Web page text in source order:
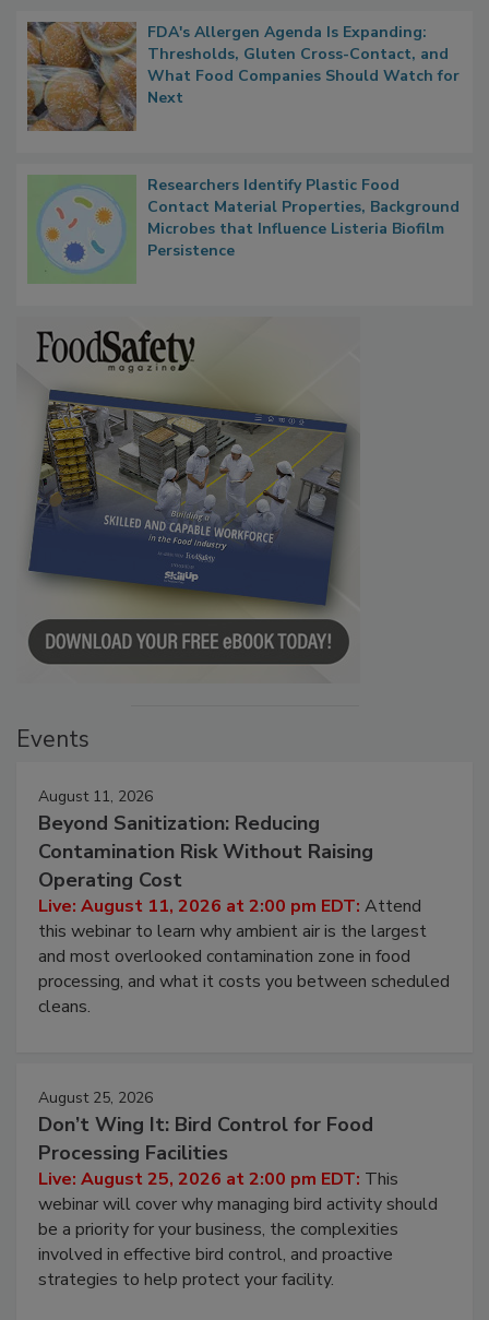
FDA's Allergen Agenda Is Expanding:
Thresholds, Gluten Cross-Contact, and
What Food Companies Should Watch for
Next
Researchers Identify Plastic Food
Contact Material Properties, Background
Microbes that Influence Listeria Biofilm
Persistence
Events
August 11, 2026
Beyond Sanitization: Reducing
Contamination Risk Without Raising
Operating Cost
Live: August 11, 2026 at 2:00 pm EDT: Attend
this webinar to learn why ambient air is the largest
and most overlooked contamination zone in food
processing, and what it costs you between scheduled
cleans.
August 25, 2026
Don’t Wing It: Bird Control for Food
Processing Facilities
Live: August 25, 2026 at 2:00 pm EDT: This
webinar will cover why managing bird activity should
be a priority for your business, the complexities
involved in effective bird control, and proactive
strategies to help protect your facility.